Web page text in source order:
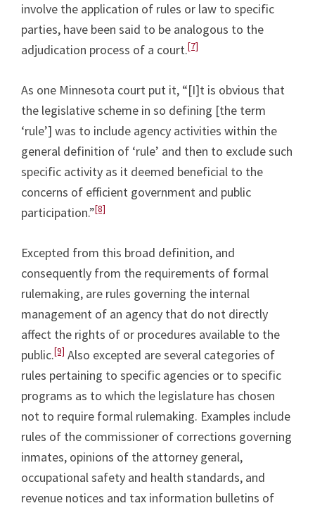
involve the application of rules or law to specific
parties, have been said to be analogous to the
adjudication process of a court.[7]
As one Minnesota court put it, “[I]t is obvious that
the legislative scheme in so defining [the term
‘rule’] was to include agency activities within the
general definition of ‘rule’ and then to exclude such
specific activity as it deemed beneficial to the
concerns of efficient government and public
participation.”[8]
Excepted from this broad definition, and
consequently from the requirements of formal
rulemaking, are rules governing the internal
management of an agency that do not directly
affect the rights of or procedures available to the
public.[9] Also excepted are several categories of
rules pertaining to specific agencies or to specific
programs as to which the legislature has chosen
not to require formal rulemaking. Examples include
rules of the commissioner of corrections governing
inmates, opinions of the attorney general,
occupational safety and health standards, and
revenue notices and tax information bulletins of